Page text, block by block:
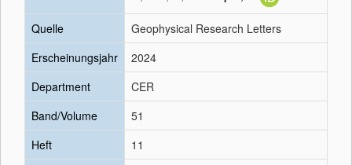
Quelle
Geophysical Research Letters
Erscheinungsjahr
2024
Department
CER
Band/Volume
51
Heft
11